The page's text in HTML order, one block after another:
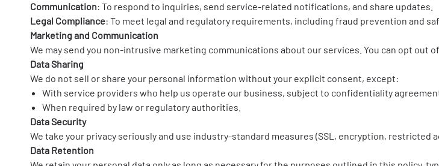
Communication: To respond to inquiries, send service-related notifications, and share updates.
Legal Compliance: To meet legal and regulatory requirements, including fraud prevention and
Marketing and Communication
We may send you non-intrusive marketing communications about our services. You can opt out
Data Sharing
We do not sell or share your personal information without your explicit consent, except:
With service providers who help us operate our business, subject to confidentiality
When required by law or regulatory authorities.
Data Security
We take your privacy seriously and use industry-standard measures (SSL, encryption, restricted
Data Retention